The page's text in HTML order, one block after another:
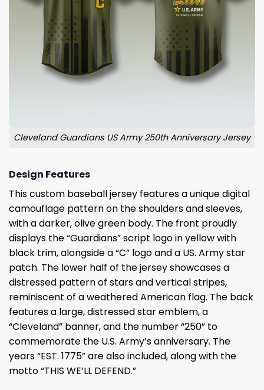
Cleveland Guardians US Army 250th Anniversary Jersey
Design Features
This custom baseball jersey features a unique digital
camouflage pattern on the shoulders and sleeves,
with a darker, olive green body. The front proudly
displays the “Guardians” script logo in yellow with
black trim, alongside a “C” logo and a US. Army star
patch. The lower half of the jersey showcases a
distressed pattern of stars and vertical stripes,
reminiscent of a weathered American flag. The back
features a large, distressed star emblem, a
“Cleveland” banner, and the number “250” to
commemorate the U.S. Army’s anniversary. The
years “EST. 1775” are also included, along with the
motto “THIS WE’LL DEFEND.”